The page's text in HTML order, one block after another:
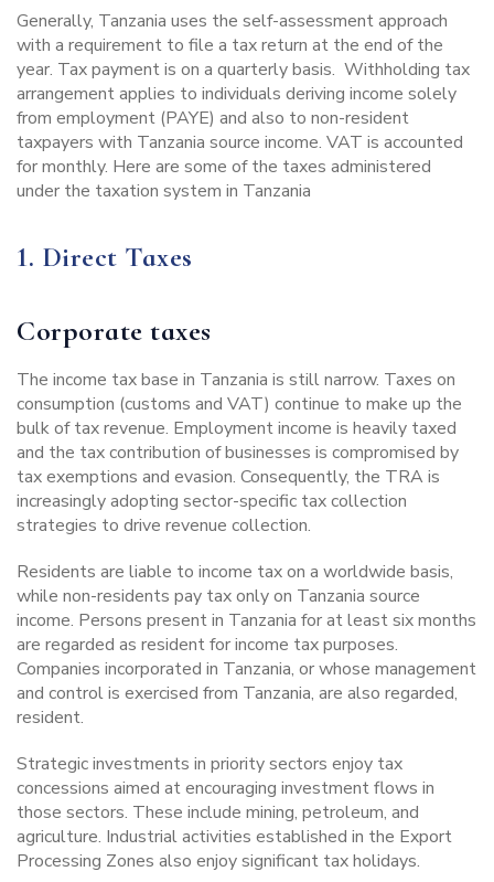
Generally, Tanzania uses the self-assessment approach
with a requirement to file a tax return at the end of the
year. Tax payment is on a quarterly basis. Withholding tax
arrangement applies to individuals deriving income solely
from employment (PAYE) and also to non-resident
taxpayers with Tanzania source income. VAT is accounted
for monthly. Here are some of the taxes administered
under the taxation system in Tanzania
1. Direct Taxes
Corporate taxes
The income tax base in Tanzania is still narrow. Taxes on
consumption (customs and VAT) continue to make up the
bulk of tax revenue. Employment income is heavily taxed
and the tax contribution of businesses is compromised by
tax exemptions and evasion. Consequently, the TRA is
increasingly adopting sector-specific tax collection
strategies to drive revenue collection.
Residents are liable to income tax on a worldwide basis,
while non-residents pay tax only on Tanzania source
income. Persons present in Tanzania for at least six months
are regarded as resident for income tax purposes.
Companies incorporated in Tanzania, or whose management
and control is exercised from Tanzania, are also regarded,
resident.
Strategic investments in priority sectors enjoy tax
concessions aimed at encouraging investment flows in
those sectors. These include mining, petroleum, and
agriculture. Industrial activities established in the Export
Processing Zones also enjoy significant tax holidays.